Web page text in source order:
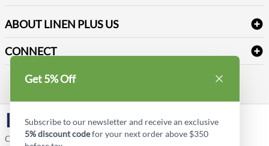
ABOUT LINEN PLUS US
Corporate Profile
Privacy Policy
CONNECT
Contact us
LinkedIn
Copyright © Linen Plus US LLC. All rights reserved.
Get 5% Off
Subscribe to our newsletter and receive an exclusive
5% discount codefor your next order above $350